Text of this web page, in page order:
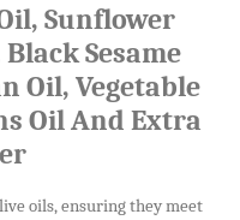
Sunflower
Sesame
Oil, Vegetable
Oil And Extra
oils, ensuring they meet